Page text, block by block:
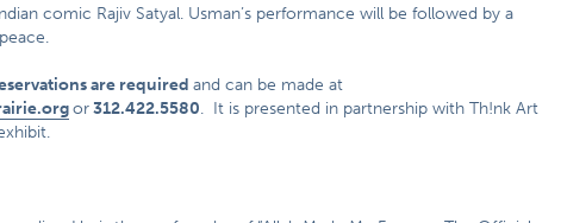
comic Rajiv Satyal. Usman’s performance will be followed by a
are requiredand can be made at
or312.422.5580. It is presented in partnership with Th!nk Art